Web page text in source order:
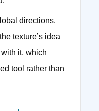
directions.
texture’s idea
with it, which
tool rather than